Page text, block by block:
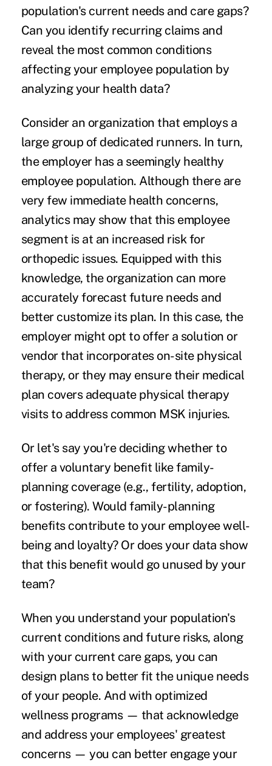
population's current needs and care gaps?
Can you identify recurring claims and
reveal the most common conditions
affecting your employee population by
analyzing your health data?
Consider an organization that employs a
large group of dedicated runners. In turn,
the employer has a seemingly healthy
employee population. Although there are
very few immediate health concerns,
analytics may show that this employee
segment is at an increased risk for
orthopedic issues. Equipped with this
knowledge, the organization can more
accurately forecast future needs and
better customize its plan. In this case, the
employer might opt to offer a solution or
vendor that incorporates on-site physical
therapy, or they may ensure their medical
plan covers adequate physical therapy
visits to address common MSK injuries.
Or let's say you're deciding whether to
offer a voluntary benefit like family-
planning coverage (e.g., fertility, adoption,
or fostering). Would family-planning
benefits contribute to your employee well-
being and loyalty? Or does your data show
that this benefit would go unused by your
team?
When you understand your population's
current conditions and future risks, along
with your current care gaps, you can
design plans to better fit the unique needs
of your people. And with optimized
wellness programs — that acknowledge
and address your employees' greatest
concerns — you can better engage your